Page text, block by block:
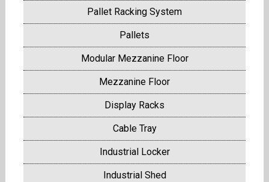
Pallet Racking System
Pallets
Modular Mezzanine Floor
Mezzanine Floor
Display Racks
Cable Tray
Industrial Locker
Industrial Shed